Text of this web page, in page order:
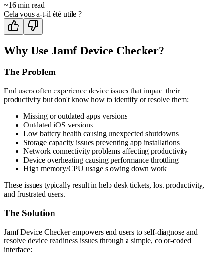
~16 min read
Cela vous a-t-il été utile ?
Why Use Jamf Device Checker?
The Problem
End users often experience device issues that impact their
productivity but don't know how to identify or resolve them:
Missing or outdated apps versions
Outdated iOS versions
Low battery health causing unexpected shutdowns
Storage capacity issues preventing app installations
Network connectivity problems affecting productivity
Device overheating causing performance throttling
High memory/CPU usage slowing down work
These issues typically result in help desk tickets, lost productivity,
and frustrated users.
The Solution
Jamf Device Checker empowers end users to self-diagnose and
resolve device readiness issues through a simple, color-coded
interface: